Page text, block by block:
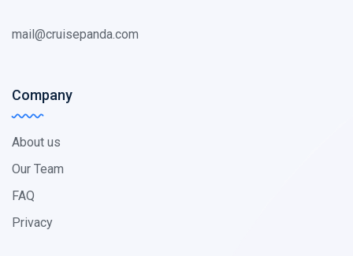
mail@cruisepanda.com
Company
About us
Our Team
FAQ
Privacy